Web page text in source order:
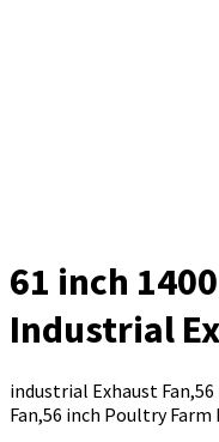
61 inch
Industrial
industrial Exhaust
Fan,56 inch Poultry